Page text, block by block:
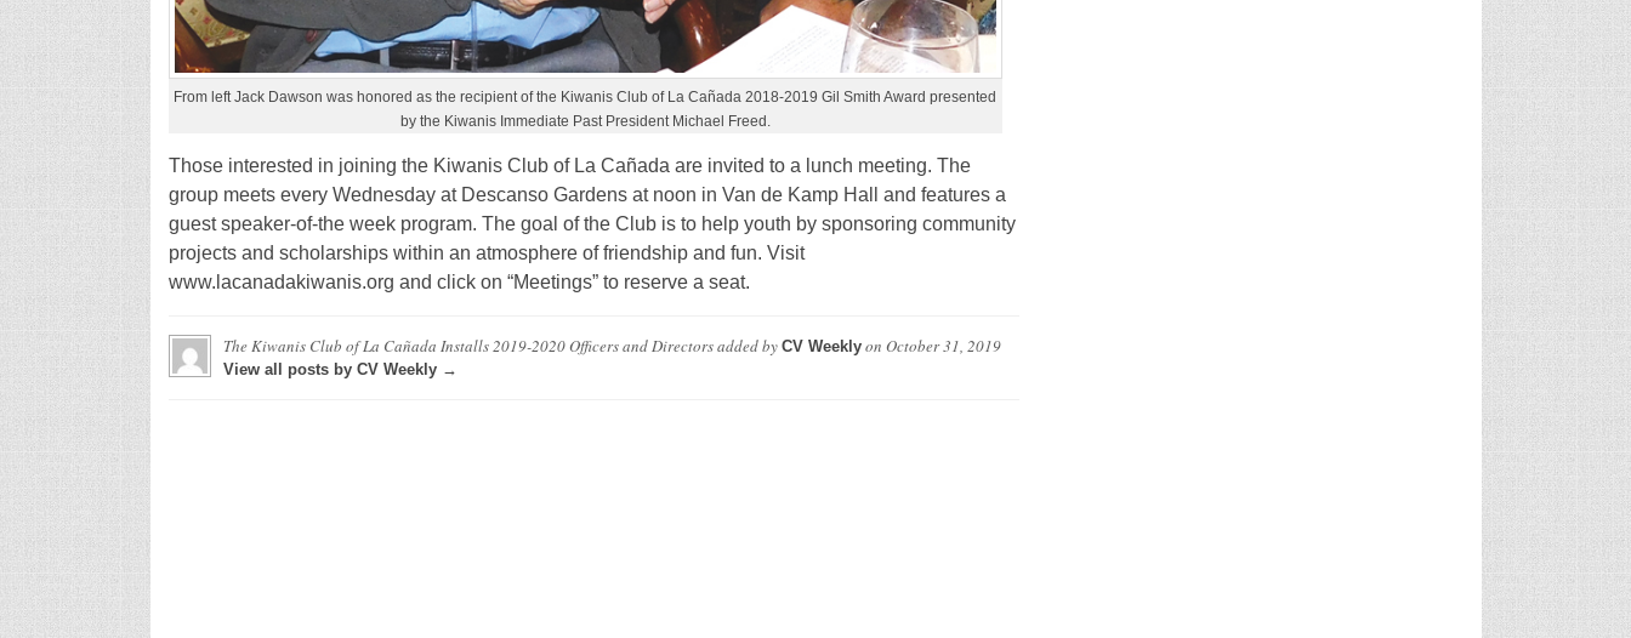
From left Jack Dawson was honored as the recipient of the Kiwanis Club of La Cañada 2018-2019 Gil Smith Award presented
by the Kiwanis Immediate Past President Michael Freed.
Those interested in joining the Kiwanis Club of La Cañada are invited to a lunch meeting. The
group meets every Wednesday at Descanso Gardens at noon in Van de Kamp Hall and features a
guest speaker-of-the week program. The goal of the Club is to help youth by sponsoring community
projects and scholarships within an atmosphere of friendship and fun. Visit
www.lacanadakiwanis.org and click on “Meetings” to reserve a seat.
The Kiwanis Club of La Cañada Installs 2019-2020 Officers and Directorsadded by CV Weeklyon October 31, 2019
View all posts by CV Weekly →